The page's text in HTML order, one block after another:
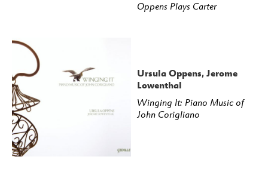
Oppens Plays Carter
Ursula Oppens, Jerome
Lowenthal
Winging It: Piano Music of
John Corigliano